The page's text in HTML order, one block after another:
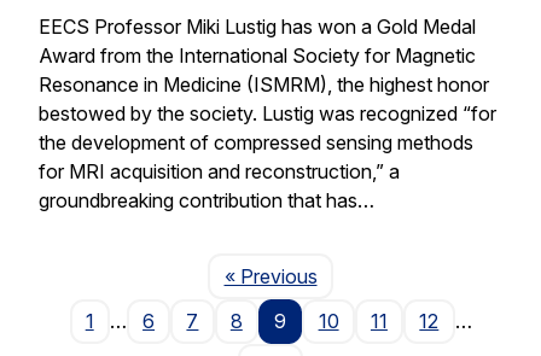
EECS Professor Miki Lustig has won a Gold Medal
Award from the International Society for Magnetic
Resonance in Medicine (ISMRM), the highest honor
bestowed by the society. Lustig was recognized “for
the development of compressed sensing methods
for MRI acquisition and reconstruction,” a
groundbreaking contribution that has…
« PreviousPage
1
… 6 7 8 9 10 11 12
…